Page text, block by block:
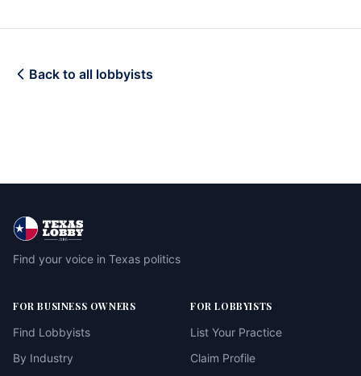
Back to all lobbyists
Find your voice in Texas politics
FOR BUSINESS OWNERS
Find Lobbyists
By Industry
FOR LOBBYISTS
List Your Practice
Claim Profile